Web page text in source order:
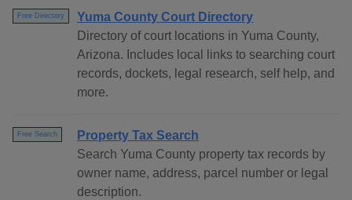
Free Directory
Yuma County Court Directory
Directory of court locations in Yuma County,
Arizona. Includes local links to searching court
records, dockets, legal research, self help, and
more.
Free Search
Property Tax Search
Search Yuma County property tax records by
owner name, address, parcel number or legal
description.